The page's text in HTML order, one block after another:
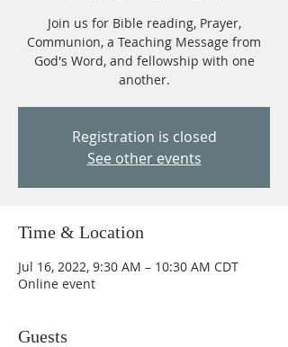
Join us for Bible reading, Prayer,
Communion, a Teaching Message from
God's Word, and fellowship with one
another.
Registration is closed
See other events
Time & Location
Jul 16, 2022, 9:30 AM – 10:30 AM CDT
Online event
Guests